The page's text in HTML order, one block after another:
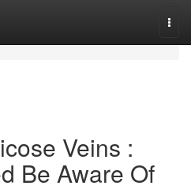
Veins :
Be Aware Of